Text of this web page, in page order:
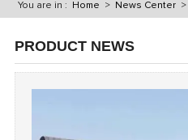
You are in : Home > News Center >
PRODUCT NEWS